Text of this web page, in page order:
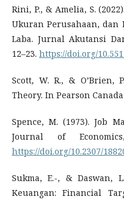
Rini, P., & Amelia, S.
Ukuran Perusahaan, dan
Laba. Jurnal Akutansi
12–23. https://doi.org/
Scott, W. R., & O’Brien,
Theory. In Pearson
Spence, M. (1973). Job
Journal of
https://doi.org/10.2307/
Sukma, E.-, & Daswan,
Keuangan: Financial